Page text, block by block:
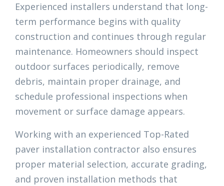
Experienced installers understand that long-
term performance begins with quality
construction and continues through regular
maintenance. Homeowners should inspect
outdoor surfaces periodically, remove
debris, maintain proper drainage, and
schedule professional inspections when
movement or surface damage appears.
Working with an experienced Top-Rated
paver installation contractor also ensures
proper material selection, accurate grading,
and proven installation methods that